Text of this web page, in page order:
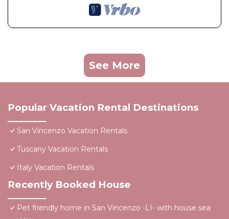
See More
Popular Vacation Rental Destinations
San Vincenzo Vacation Rentals
Tuscany Vacation Rentals
Italy Vacation Rentals
Recently Booked House
Pet friendly home in San Vincenzo -LI- with house sea